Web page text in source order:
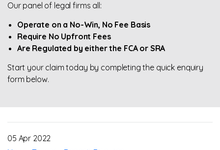
Our panel of legal firms all:
Operate on a No-Win, No Fee Basis
Require No Upfront Fees
Are Regulated by either the FCA or SRA
Start your claim today by completing the quick enquiry
form below.
05 Apr 2022